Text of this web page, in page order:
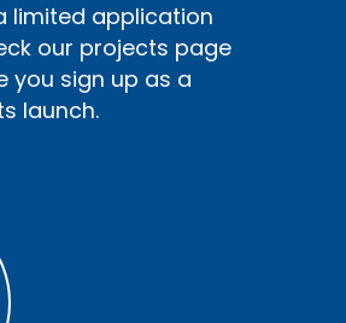
limited application
our projects page
you sign up as a
launch.